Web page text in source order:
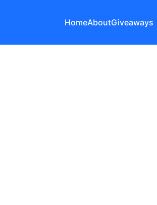
HomeAboutGiveaways